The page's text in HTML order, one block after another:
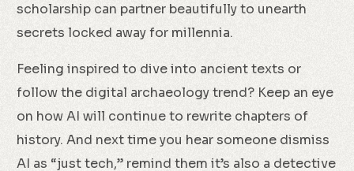
scholarship can partner beautifully to unearth
secrets locked away for millennia.
Feeling inspired to dive into ancient texts or
follow the digital archaeology trend? Keep an eye
on how AI will continue to rewrite chapters of
history. And next time you hear someone dismiss
AI as “just tech,” remind them it’s also a detective